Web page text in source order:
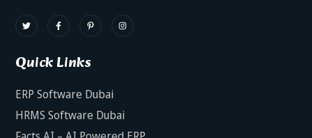
Quick Links
ERP Software Dubai
HRMS Software Dubai